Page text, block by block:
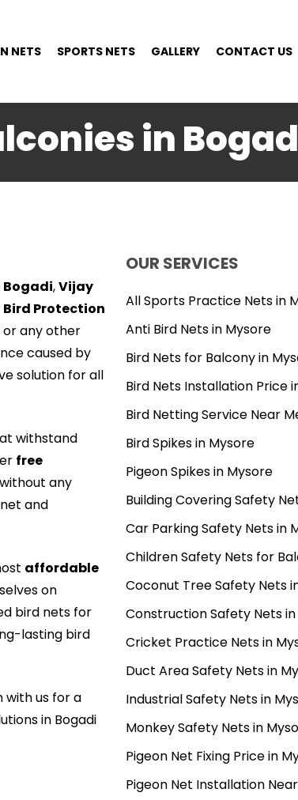
NETS SPORTS NETS GALLERY CONTACT US
in
Bogadi,Vijay
Bird Protection
any other
caused by
solution for all
withstand
free
any
and
affordable
on
bird nets for
lasting bird
with us for a
in Bogadi
OUR SERVICES
All Sports Practice Nets in
Anti Bird Nets in Mysore
Bird Nets for Balcony in
Bird Nets Installation Price
Bird Netting Service Near
Bird Spikes in Mysore
Pigeon Spikes in Mysore
Building Covering Safety
Car Parking Safety Nets in
Children Safety Nets for
Coconut Tree Safety Nets
Construction Safety Nets
Cricket Practice Nets in
Duct Area Safety Nets in
Industrial Safety Nets in
Monkey Safety Nets in
Pigeon Net Fixing Price in
Pigeon Net Installation